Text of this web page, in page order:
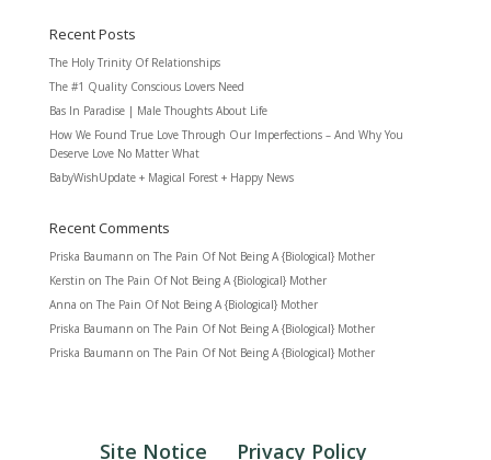
Recent Posts
The Holy Trinity Of Relationships
The #1 Quality Conscious Lovers Need
Bas In Paradise | Male Thoughts About Life
How We Found True Love Through Our Imperfections – And Why You
Deserve Love No Matter What
BabyWishUpdate + Magical Forest + Happy News
Recent Comments
Priska Baumann on The Pain Of Not Being A {Biological} Mother
Kerstin on The Pain Of Not Being A {Biological} Mother
Anna on The Pain Of Not Being A {Biological} Mother
Priska Baumann on The Pain Of Not Being A {Biological} Mother
Priska Baumann on The Pain Of Not Being A {Biological} Mother
Site Notice Privacy Policy